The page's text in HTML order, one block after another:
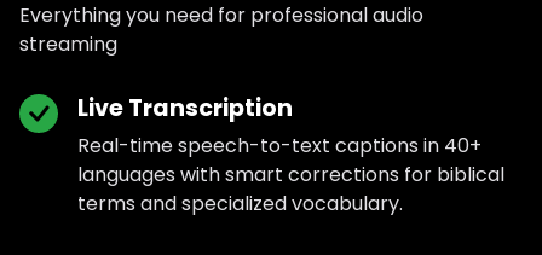
Everything you need for professional audio
streaming
Live Transcription
Real-time speech-to-text captions in 40+
languages with smart corrections for biblical
terms and specialized vocabulary.